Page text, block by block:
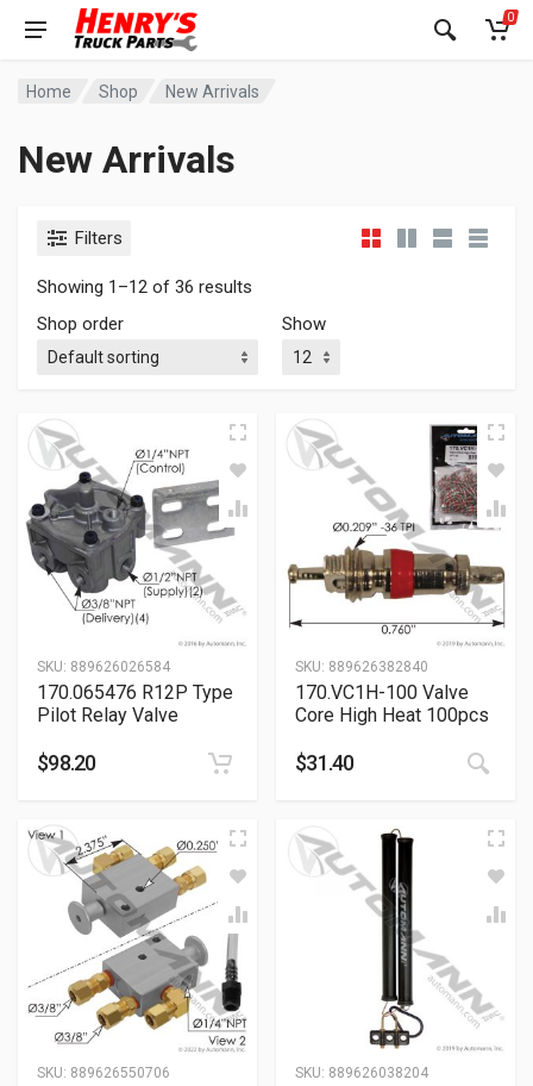
0
Home Shop New Arrivals
New Arrivals
Filters
Showing 1–12 of 36 results
Shop order
Show
SKU: 889626026584
170.065476 R12P Type
Pilot Relay Valve
$98.20
SKU: 889626382840
170.VC1H-100 Valve
Core High Heat 100pcs
$31.40
SKU: 889626550706 SKU: 889626038204